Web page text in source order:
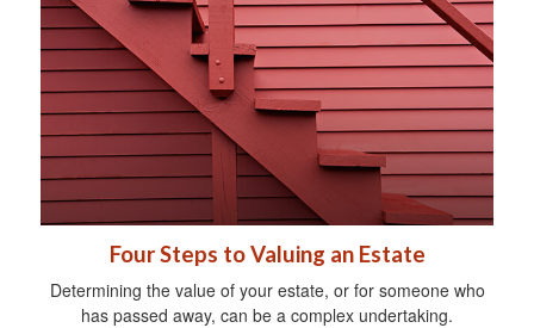
Four Steps to Valuing an Estate
Determining the value of your estate, or for someone who
has passed away, can be a complex undertaking.